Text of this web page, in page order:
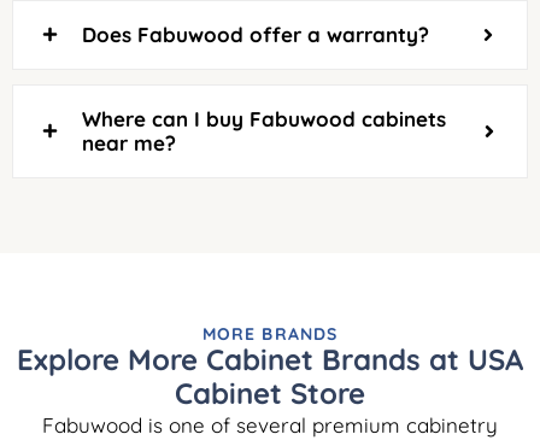
Does Fabuwood offer a warranty?
Where can I buy Fabuwood cabinets
near me?
MORE BRANDS
Explore More Cabinet Brands at USA
Cabinet Store
Fabuwood is one of several premium cabinetry